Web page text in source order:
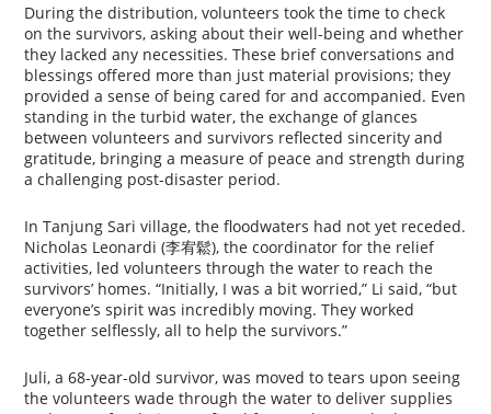
During the distribution, volunteers took the time to check
on the survivors, asking about their well-being and whether
they lacked any necessities. These brief conversations and
blessings offered more than just material provisions; they
provided a sense of being cared for and accompanied. Even
standing in the turbid water, the exchange of glances
between volunteers and survivors reflected sincerity and
gratitude, bringing a measure of peace and strength during
a challenging post-disaster period.
In Tanjung Sari village, the floodwaters had not yet receded.
Nicholas Leonardi (李宥鬆), the coordinator for the relief
activities, led volunteers through the water to reach the
survivors’ homes. “Initially, I was a bit worried,” Li said, “but
everyone’s spirit was incredibly moving. They worked
together selflessly, all to help the survivors.”
Juli, a 68-year-old survivor, was moved to tears upon seeing
the volunteers wade through the water to deliver supplies